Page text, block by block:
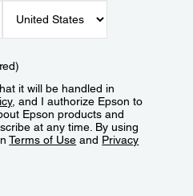
it will be handled in
, and I authorize Epson to
Epson products and
at any time. By using
Terms of Use and Privacy